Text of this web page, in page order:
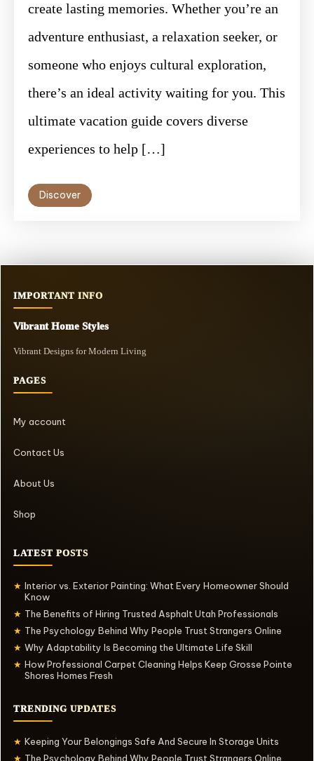
create lasting memories. Whether you’re an
adventure enthusiast, a relaxation seeker, or
someone who enjoys cultural exploration,
there’s an ideal activity waiting for you. This
ultimate vacation guide covers diverse
experiences to help […]
Discover
IMPORTANT INFO
Vibrant Home Styles
Vibrant Designs for Modern Living
PAGES
My account
Contact Us
About Us
Shop
LATEST POSTS
★ Interior vs. Exterior Painting: What Every Homeowner Should
Know
★ The Benefits of Hiring Trusted Asphalt Utah Professionals
★ The Psychology Behind Why People Trust Strangers Online
★ Why Adaptability Is Becoming the Ultimate Life Skill
★ How Professional Carpet Cleaning Helps Keep Grosse Pointe
Shores Homes Fresh
TRENDING UPDATES
★ Keeping Your Belongings Safe And Secure In Storage Units
★ The Psychology Behind Why People Trust Strangers Online